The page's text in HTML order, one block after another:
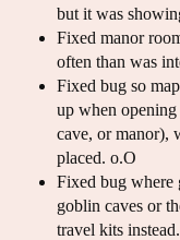
but it was
Fixed manor
often than was
Fixed bug so
up when opening
cave, or manor),
placed. o.O
Fixed bug where
goblin caves or
travel kits instead.